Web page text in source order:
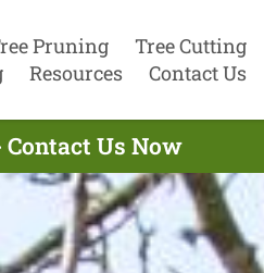
Pruning
Tree Cutting
Resources Contact Us
Us Now